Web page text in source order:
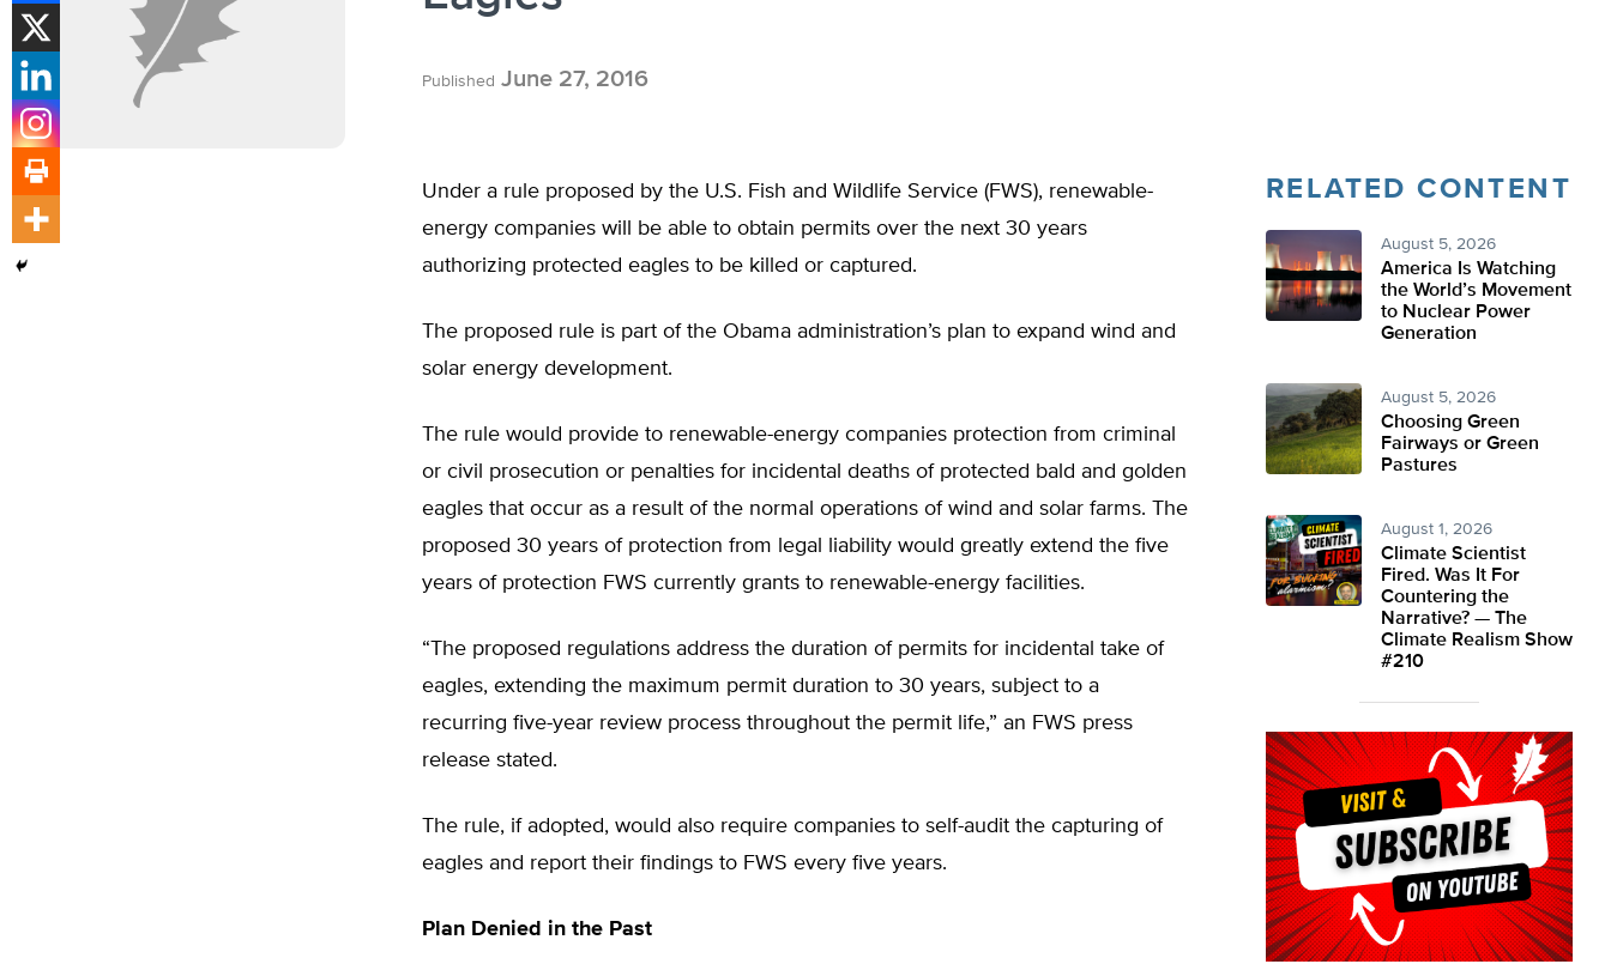
Published June 27, 2016
Under a rule proposed by the U.S. Fish and Wildlife Service (FWS), renewable-
energy companies will be able to obtain permits over the next 30 years
authorizing protected eagles to be killed or captured.
The proposed rule is part of the Obama administration’s plan to expand wind and
solar energy development.
The rule would provide to renewable-energy companies protection from criminal
or civil prosecution or penalties for incidental deaths of protected bald and golden
eagles that occur as a result of the normal operations of wind and solar farms. The
proposed 30 years of protection from legal liability would greatly extend the five
years of protection FWS currently grants to renewable-energy facilities.
“The proposed regulations address the duration of permits for incidental take of
eagles, extending the maximum permit duration to 30 years, subject to a
recurring five-year review process throughout the permit life,” an FWS press
release stated.
The rule, if adopted, would also require companies to self-audit the capturing of
eagles and report their findings to FWS every five years.
Plan Denied in the Past
RELATED CONTENT
August 5, 2026
America Is Watching
the World’s Movement
to Nuclear Power
Generation
August 5, 2026
Choosing Green
Fairways or Green
Pastures
August 1, 2026
Climate Scientist
Fired. Was It For
Countering the
Narrative? — The
Climate Realism Show
#210